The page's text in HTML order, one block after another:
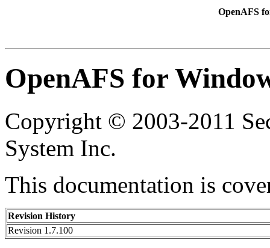
OpenAFS
OpenAFS for
Copyright © 2003-2011
System Inc.
This documentation is
Revision History
Revision 1.7.100